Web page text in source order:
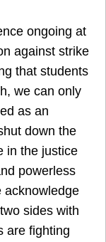
ongoing at
against strike
that students
we can only
as an
down the
in the justice
powerless
acknowledge
sides with
are fighting